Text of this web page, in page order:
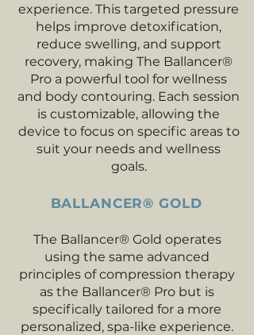
experience. This targeted pressure
helps improve detoxification,
reduce swelling, and support
recovery, making The Ballancer®
Pro a powerful tool for wellness
and body contouring. Each session
is customizable, allowing the
device to focus on specific areas to
suit your needs and wellness
goals.
BALLANCER® GOLD
The Ballancer® Gold operates
using the same advanced
principles of compression therapy
as the Ballancer® Pro but is
specifically tailored for a more
personalized, spa-like experience.